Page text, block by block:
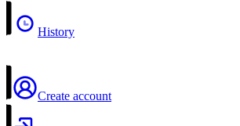
History
Create account